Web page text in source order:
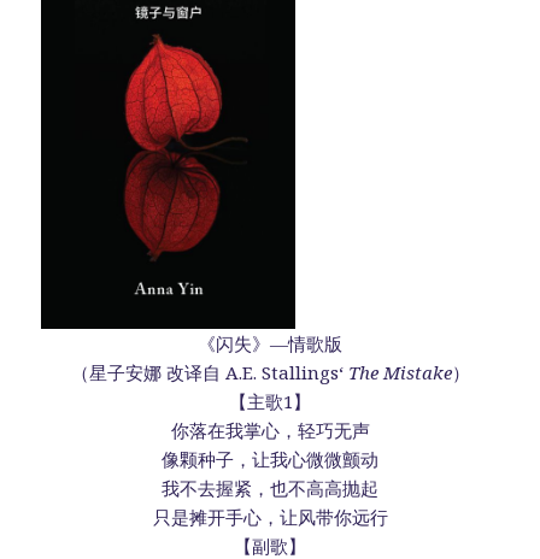
《闪失》—情歌版
（星子安娜 改译自 A.E. Stallings‘ The Mistake）
【主歌1】
你落在我掌心，轻巧无声
像颗种子，让我心微微颤动
我不去握紧，也不高高抛起
只是摊开手心，让风带你远行
【副歌】